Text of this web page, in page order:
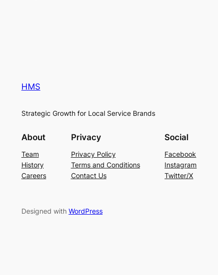
HMS
Strategic Growth for Local Service Brands
About
Team
History
Careers
Privacy
Privacy Policy
Terms and Conditions
Contact Us
Social
Facebook
Instagram
Twitter/X
Designed with WordPress